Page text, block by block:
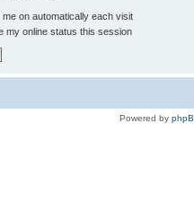
me on automatically each visit
my online status this session
Powered by